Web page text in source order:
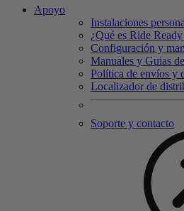
Apoyo
Instalaciones
¿Qué es Ride
Configuración y
Manuales y Guias
Política de envíos y
Localizador de
Soporte y contacto